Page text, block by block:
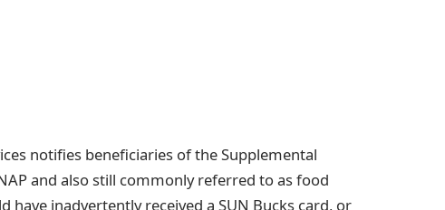
notifies beneficiaries of the Supplemental
and also still commonly referred to as food
have inadvertently received a SUN Bucks card, or